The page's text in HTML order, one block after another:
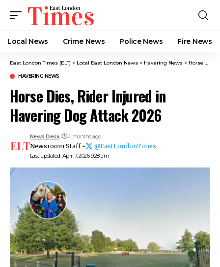
Local News Crime News​ Police News Fire News
East London Times (ELT) > Local East London News > Havering News > Horse Dies, Rider Injured in Havering Dog Attack 2026
HAVERING NEWS
Horse Dies, Rider Injured in
Havering Dog Attack 2026
Last updated: April 7, 2026 9:28 am
News Desk 4 months ago
Newsroom Staff - @EastLondonTimes